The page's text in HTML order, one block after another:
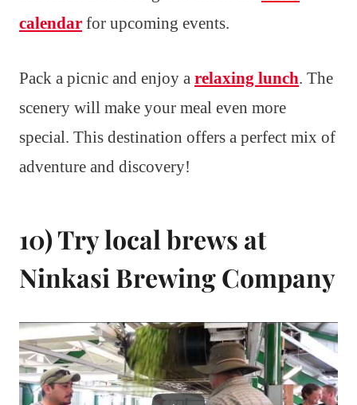
calendar for upcoming events.
Pack a picnic and enjoy a relaxing lunch. The
scenery will make your meal even more
special. This destination offers a perfect mix of
adventure and discovery!
10) Try local brews at
Ninkasi Brewing Company